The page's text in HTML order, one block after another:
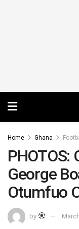
Home Ghana
PHOTOS:
George
Otumfuo
by